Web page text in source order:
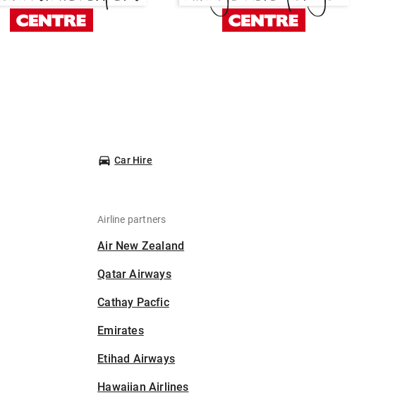
Car Hire
Airline partners
Air New Zealand
Qatar Airways
Cathay Pacfic
Emirates
Etihad Airways
Hawaiian Airlines